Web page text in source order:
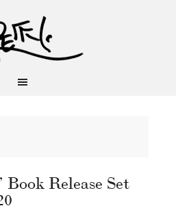
Book Release Set